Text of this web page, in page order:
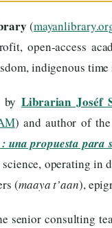
(
open-access
indigenous
byLibrarian Joséf
) and author of
una propuesta para
operating in
(maaya t’aan),
senior consulting